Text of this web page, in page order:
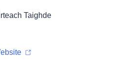
Taighde